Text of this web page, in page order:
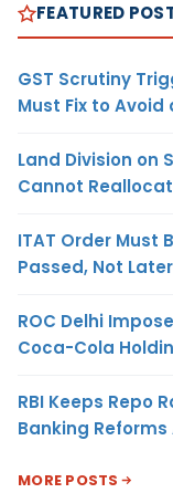
FEATURED
GST Scrutiny
Must Fix to Avoid
Land Division on
Cannot
ITAT Order Must
Passed, Not
ROC Delhi
Coca-Cola
RBI Keeps Repo
Banking
MORE POSTS